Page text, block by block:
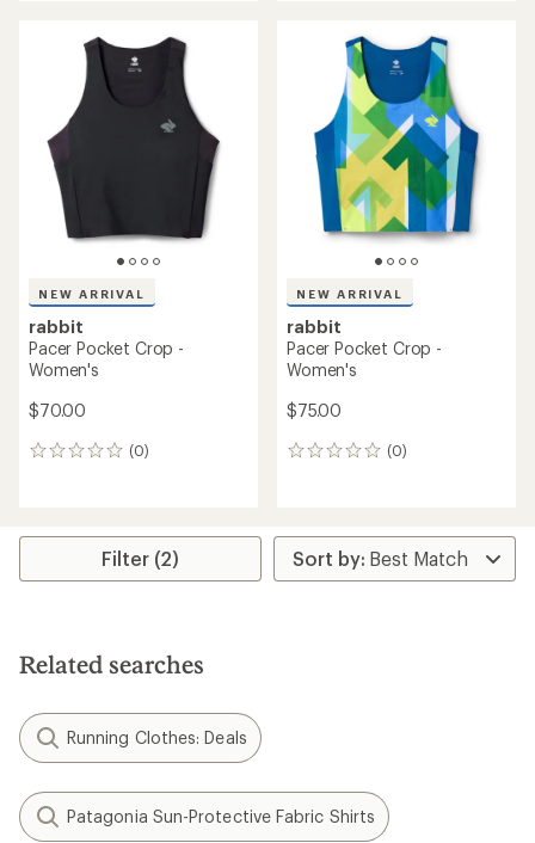
NEW ARRIVAL
rabbit
Pacer Pocket Crop -
Women's
$70.00
(0)
0
NEW ARRIVAL
rabbit
Pacer Pocket Crop -
Women's
$75.00
(0)
0
Filter (2)
Related searches
Running Clothes: Deals
Patagonia Sun-Protective Fabric Shirts